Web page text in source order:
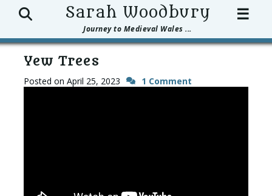
Sarah Woodbury
Journey to Medieval Wales ...
Search ☰
Yew Trees
Posted on April 25, 2023 1 Comment